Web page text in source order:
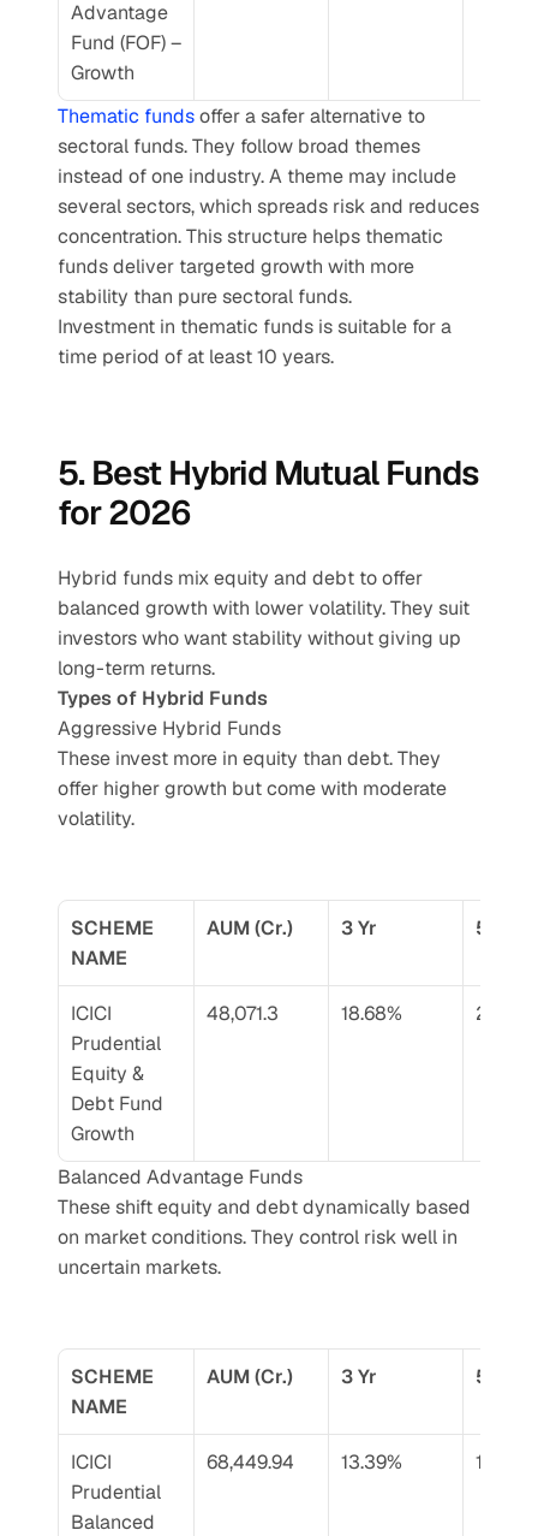
Advantage
Fund (FOF) –
Growth
Thematic funds offer a safer alternative to
sectoral funds. They follow broad themes
instead of one industry. A theme may include
several sectors, which spreads risk and reduces
concentration. This structure helps thematic
funds deliver targeted growth with more
stability than pure sectoral funds.
Investment in thematic funds is suitable for a
time period of at least 10 years.
5. Best Hybrid Mutual Funds
for 2026
Hybrid funds mix equity and debt to offer
balanced growth with lower volatility. They suit
investors who want stability without giving up
long-term returns.
Types of Hybrid Funds
Aggressive Hybrid Funds
These invest more in equity than debt. They
offer higher growth but come with moderate
volatility.
SCHEME
NAME
AUM (Cr.) 3 Yr 5 Yr
ICICI
Prudential
Equity &
Debt Fund
Growth
48,071.3 18.68%
Balanced Advantage Funds
These shift equity and debt dynamically based
on market conditions. They control risk well in
uncertain markets.
SCHEME
NAME
AUM (Cr.) 3 Yr 5 Yr
ICICI
Prudential
Balanced
68,449.94 13.39% 13.38%